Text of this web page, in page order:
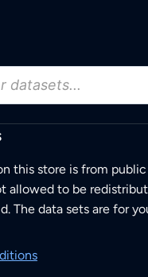
this store is from
allowed to be
The data sets are for